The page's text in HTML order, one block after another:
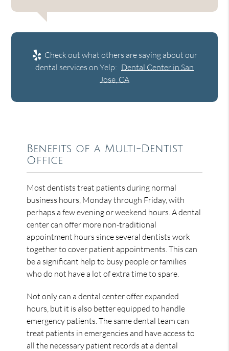
Check out what others are saying about our
dental services on Yelp: Dental Center in San
Jose, CA
Benefits of a Multi-Dentist
Office
Most dentists treat patients during normal
business hours, Monday through Friday, with
perhaps a few evening or weekend hours. A dental
center can offer more non-traditional
appointment hours since several dentists work
together to cover patient appointments. This can
be a significant help to busy people or families
who do not have a lot of extra time to spare.
Not only can a dental center offer expanded
hours, but it is also better equipped to handle
emergency patients. The same dental team can
treat patients in emergencies and have access to
all the necessary patient records at a dental